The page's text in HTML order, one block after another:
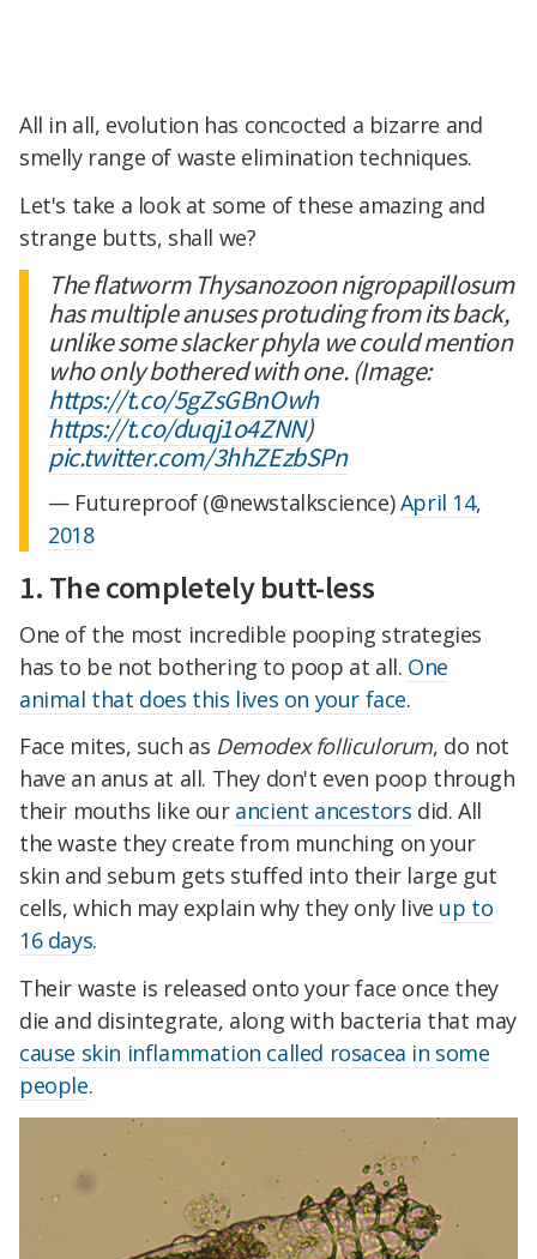
All in all, evolution has concocted a bizarre and
smelly range of waste elimination techniques.
Let's take a look at some of these amazing and
strange butts, shall we?
The flatworm Thysanozoon nigropapillosum
has multiple anuses protuding from its back,
unlike some slacker phyla we could mention
who only bothered with one. (Image:
https://t.co/5gZsGBnOwh
https://t.co/duqj1o4ZNN)
pic.twitter.com/3hhZEzbSPn
— Futureproof (@newstalkscience)April 14,
2018
1. The completely butt-less
One of the most incredible pooping strategies
has to be not bothering to poop at all. One
animal that does this lives on your face.
Face mites, such as Demodex folliculorum, do not
have an anus at all. They don't even poop through
their mouths like our ancient ancestors did. All
the waste they create from munching on your
skin and sebum gets stuffed into their large gut
cells, which may explain why they only live up to
16 days.
Their waste is released onto your face once they
die and disintegrate, along with bacteria that may
cause skin inflammation called rosacea in some
people.